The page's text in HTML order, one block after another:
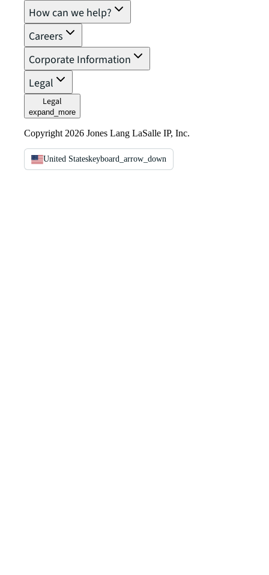
How can we help?
Careers
Corporate Information
Legal
Legal
expand_more
Copyright 2026 Jones Lang LaSalle IP, Inc.
United Stateskeyboard_arrow_down